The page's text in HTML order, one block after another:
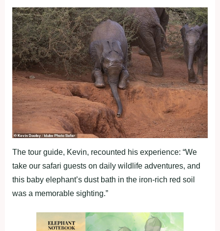
The tour guide, Kevin, recounted his experience: “We
take our safari guests on daily wildlife adventures, and
this baby elephant’s dust bath in the iron-rich red soil
was a memorable sighting.”